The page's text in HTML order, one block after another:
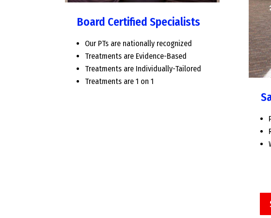
Board Certified Specialists
Our PTs are nationally recognized
Treatments are Evidence-Based
Treatments are Individually-Tailored
Treatments are 1 on 1